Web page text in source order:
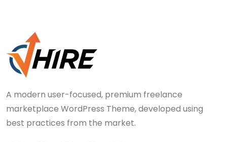
A modern user-focused, premium freelance
marketplace WordPress Theme, developed using
best practices from the market.